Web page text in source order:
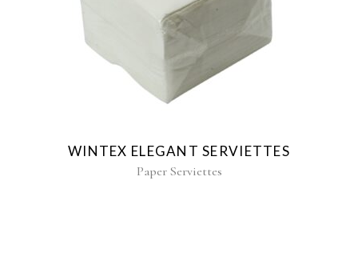
WINTEX ELEGANT SERVIETTES
Paper Serviettes